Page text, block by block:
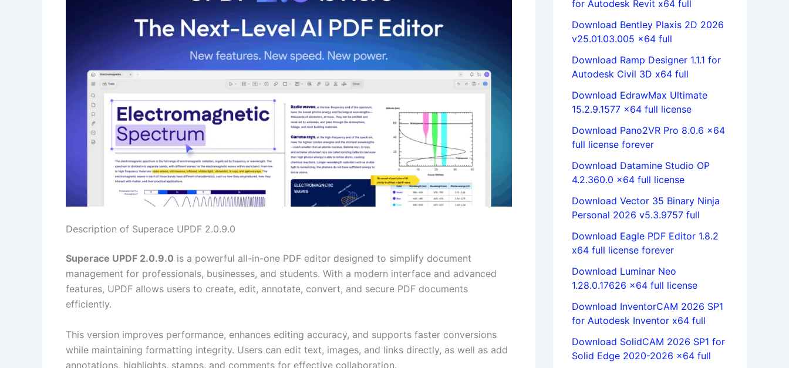
Description of Superace UPDF 2.0.9.0
Superace UPDF 2.0.9.0 is a powerful all-in-one PDF editor designed to simplify document
management for professionals, businesses, and students. With a modern interface and advanced
features, UPDF allows users to create, edit, annotate, convert, and secure PDF documents
efficiently.
This version improves performance, enhances editing accuracy, and supports faster conversions
while maintaining formatting integrity. Users can edit text, images, and links directly, as well as add
annotations, highlights, stamps, and comments for effective collaboration.
for Autodesk Revit x64 full
Download Bentley Plaxis 2D 2026
v25.01.03.005 x64 full
Download Ramp Designer 1.1.1 for
Autodesk Civil 3D x64 full
Download EdrawMax Ultimate
15.2.9.1577 x64 full license
Download Pano2VR Pro 8.0.6 x64
full license forever
Download Datamine Studio OP
4.2.360.0 x64 full license
Download Vector 35 Binary Ninja
Personal 2026 v5.3.9757 full
Download Eagle PDF Editor 1.8.2
x64 full license forever
Download Luminar Neo
1.28.0.17626 x64 full license
Download InventorCAM 2026 SP1
for Autodesk Inventor x64 full
Download SolidCAM 2026 SP1 for
Solid Edge 2020-2026 x64 full